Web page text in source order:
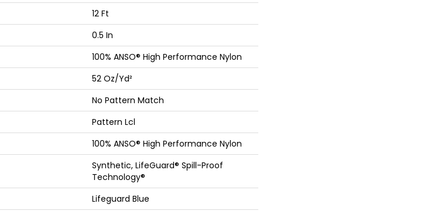
12 Ft
0.5 In
100% ANSO® High Performance Nylon
52 Oz/yd²
No Pattern Match
Pattern Lcl
100% ANSO® High Performance Nylon
Synthetic, LifeGuard® Spill-Proof
Technology®
Lifeguard Blue